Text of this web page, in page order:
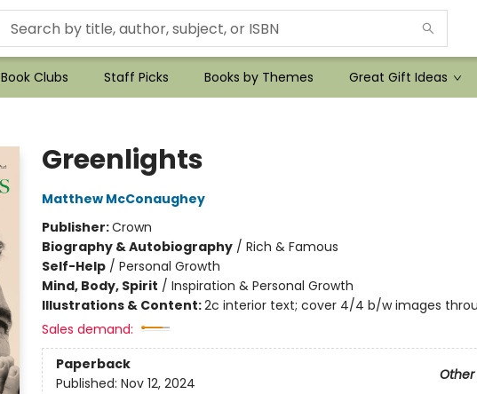
Book Clubs Staff Picks Books by Themes Great Gift Ideas
Greenlights
Matthew McConaughey
Publisher:Crown
Biography & Autobiography/ Rich & Famous
Self-Help/ Personal Growth
Mind, Body, Spirit / Inspiration & Personal Growth
Illustrations & Content:2c interior text; cover 4/4 b/w images
Sales demand:
Paperback
Published: Nov 12, 2024